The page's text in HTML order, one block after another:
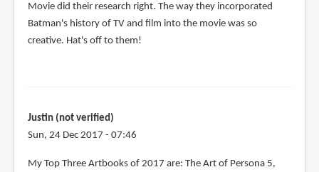
Movie did their research right. The way they incorporated
Batman's history of TV and film into the movie was so
creative. Hat's off to them!
Justin (not verified)
Sun, 24 Dec 2017 - 07:46
My Top Three Artbooks of 2017 are: The Art of Persona 5,